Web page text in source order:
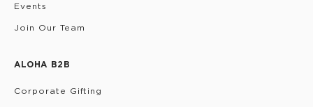
Events
Join Our Team
ALOHA B2B
Corporate Gifting